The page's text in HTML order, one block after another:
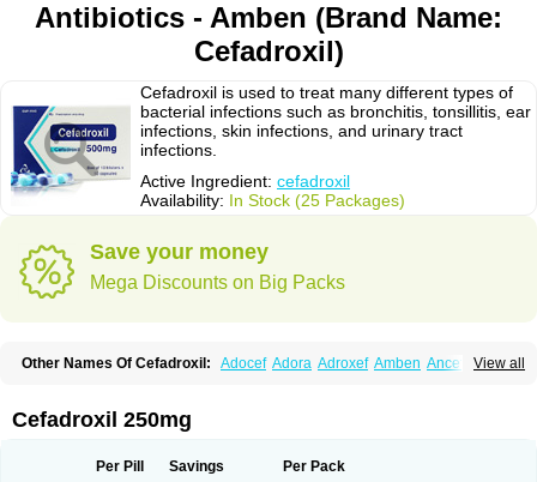
Antibiotics - Amben (Brand Name:
Cefadroxil)
Cefadroxil is used to treat many different types of
bacterial infections such as bronchitis, tonsillitis, ear
infections, skin infections, and urinary tract
infections.
Active Ingredient: cefadroxil
Availability: In Stock (25 Packages)
Save your money
Mega Discounts on Big Packs
View all
Other Names Of Cefadroxil: Adocef Adora Adroxef Amben Ancefa
Cefacilina Cefador Cefadril
Cefamar Cefamox Cefasin
Dacef Dexacef Dolucefan Doxef Drocef
Cefadroxil 250mg
Per Pill Savings Per Pack